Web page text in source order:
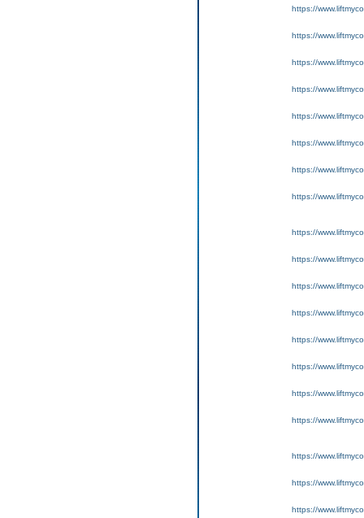
https://
https://
https://
https://
https://
https://
https://
https://
https://
https://
https://
https://
https://
https://
https://
https://
https://
https://
https://